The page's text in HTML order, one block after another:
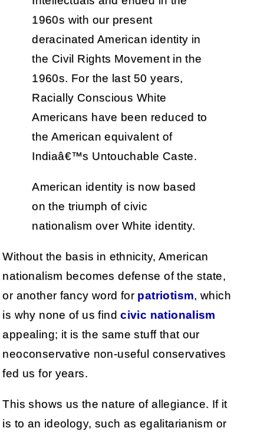
1960s with our present
deracinated American identity in
the Civil Rights Movement in the
1960s. For the last 50 years,
Racially Conscious White
Americans have been reduced to
the American equivalent of
Indiaâ€™s Untouchable Caste.
American identity is now based
on the triumph of civic
nationalism over White identity.
Without the basis in ethnicity, American
nationalism becomes defense of the state,
or another fancy word for patriotism, which
is why none of us findcivic nationalism
appealing; it is the same stuff that our
neoconservative non-useful conservatives
fed us for years.
This shows us the nature of allegiance. If it
is to an ideology, such as egalitarianism or